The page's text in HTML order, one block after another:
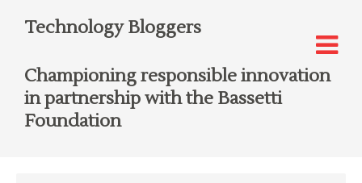
Technology Bloggers
Championing responsible innovation
in partnership with the Bassetti
Foundation